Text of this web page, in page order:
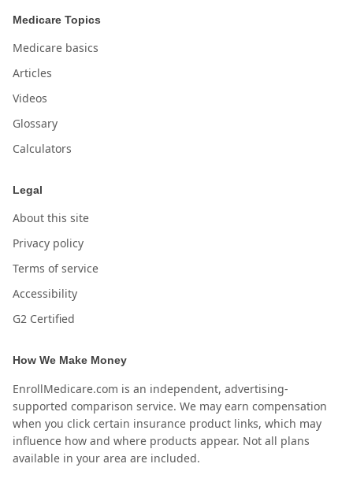
Medicare Topics
Medicare basics
Articles
Videos
Glossary
Calculators
Legal
About this site
Privacy policy
Terms of service
Accessibility
G2 Certified
How We Make Money
EnrollMedicare.com is an independent, advertising-
supported comparison service. We may earn compensation
when you click certain insurance product links, which may
influence how and where products appear. Not all plans
available in your area are included.